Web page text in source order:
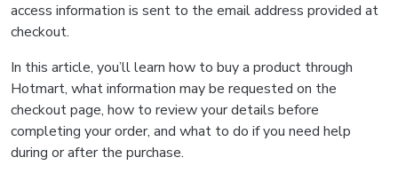
access information is sent to the email address provided at
checkout.
In this article, you’ll learn how to buy a product through
Hotmart, what information may be requested on the
checkout page, how to review your details before
completing your order, and what to do if you need help
during or after the purchase.